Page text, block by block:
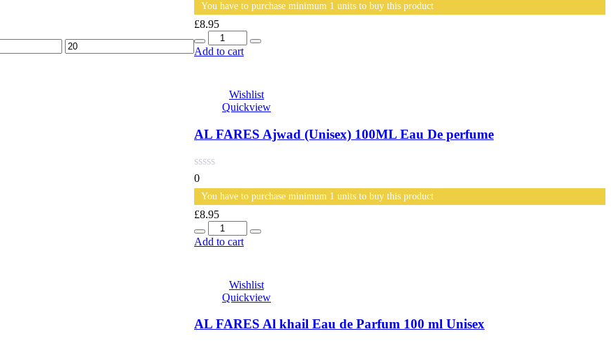
You have to purchase minimum 1 units to buy this product
£8.95
Quantity
Add to cart
Wishlist
Quickview
AL FARES Ajwad (Unisex) 100ML Eau De perfume
0
You have to purchase minimum 1 units to buy this product
£8.95
Quantity
Add to cart
Wishlist
Quickview
AL FARES Al khail Eau de Parfum 100 ml Unisex
Max